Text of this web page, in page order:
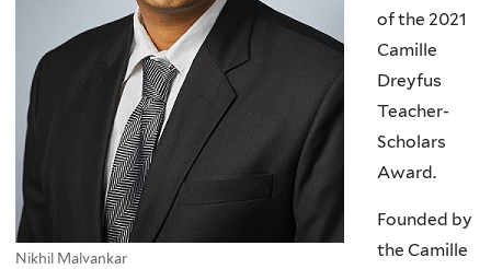
Nikhil Malvankar
of the 2021
Camille
Dreyfus
Teacher-
Scholars
Award.
Founded by
the Camille